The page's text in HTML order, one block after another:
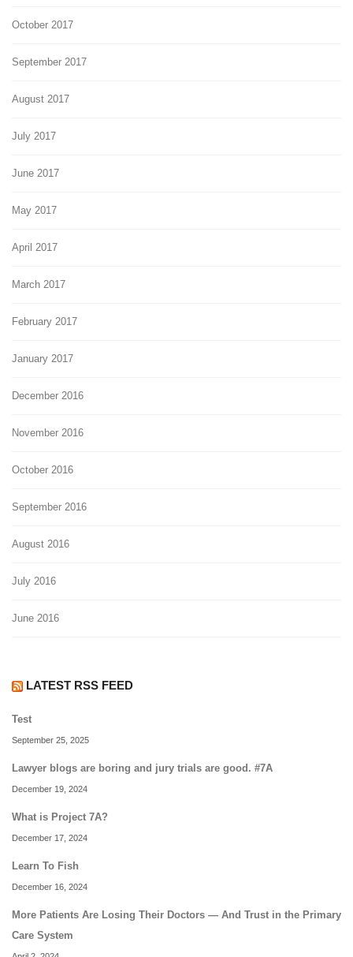
October 2017
September 2017
August 2017
July 2017
June 2017
May 2017
April 2017
March 2017
February 2017
January 2017
December 2016
November 2016
October 2016
September 2016
August 2016
July 2016
June 2016
LATEST RSS FEED
Test
September 25, 2025
Lawyer blogs are boring and jury trials are good. #7A
December 19, 2024
What is Project 7A?
December 17, 2024
Learn To Fish
December 16, 2024
More Patients Are Losing Their Doctors — And Trust in the Primary
Care System